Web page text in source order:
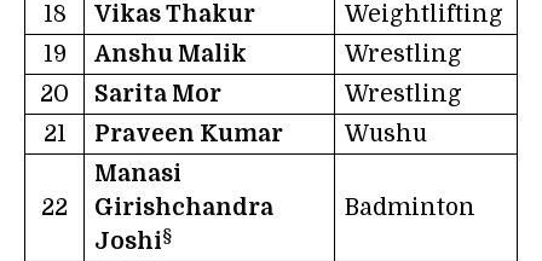
18
Vikas Thakur
Weightlifting
19
Anshu Malik
Wrestling
20
Sarita Mor
Wrestling
21
Praveen Kumar Wushu
22
Manasi
Girishchandra
Joshi§
Badminton